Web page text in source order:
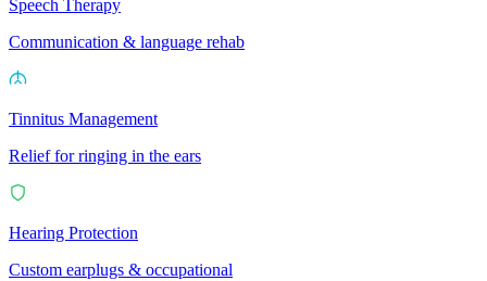
Speech Therapy
Communication & language rehab
Tinnitus Management
Relief for ringing in the ears
Hearing Protection
Custom earplugs & occupational